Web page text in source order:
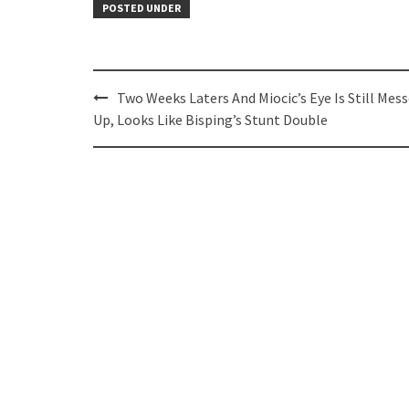
POSTED UNDER
Post
navigation
Two Weeks Laters And Miocic’s Eye Is Still
Up, Looks Like Bisping’s Stunt Double